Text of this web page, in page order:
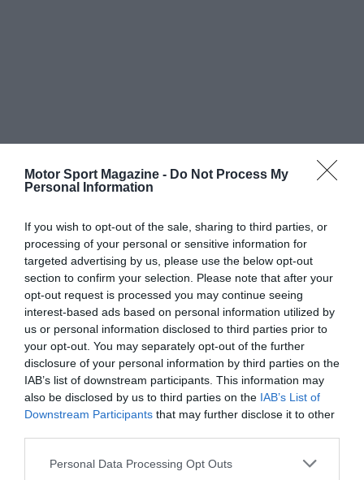
Motor Sport Magazine - Do Not Process My
Personal Information
If you wish to opt-out of the sale, sharing to third parties, or
processing of your personal or sensitive information for
targeted advertising by us, please use the below opt-out
section to confirm your selection. Please note that after your
opt-out request is processed you may continue seeing
interest-based ads based on personal information utilized by
us or personal information disclosed to third parties prior to
your opt-out. You may separately opt-out of the further
disclosure of your personal information by third parties on the
IAB’s list of downstream participants. This information may
also be disclosed by us to third parties on the IAB’s List of
Downstream Participants that may further disclose it to other
Personal Data Processing Opt Outs